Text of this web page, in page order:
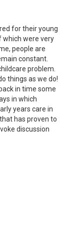
for their young
which were very
people are
constant.
problem.
things as we do!
in time some
in which
years care in
has proven to
discussion